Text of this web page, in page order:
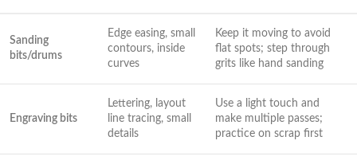
Sanding
bits/drums
Edge easing, small
contours, inside
curves
Keep it moving to avoid
flat spots; ⁤step through
grits like​ hand sanding
Engraving bits
Lettering,⁣ layout
line‌ tracing, small
details
Use a light touch and
make multiple passes;
⁣practice on ⁣scrap first